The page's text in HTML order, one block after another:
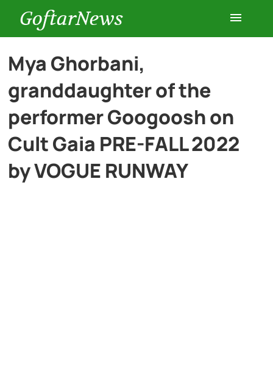
GoftarNews
Entertainment
Cars
History
Mya Ghorbani,
granddaughter of the
performer Googoosh on
Cult Gaia PRE-FALL 2022
by VOGUE RUNWAY